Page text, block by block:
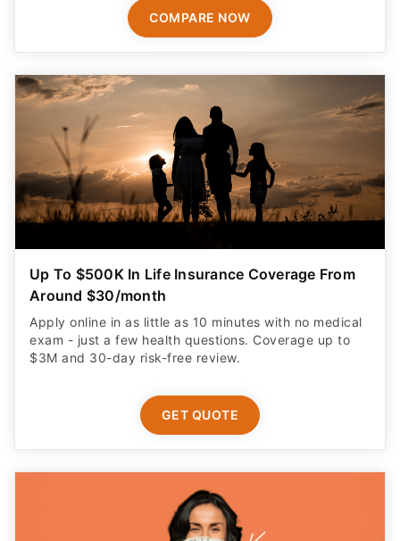
COMPARE NOW
Up To $500K In Life Insurance Coverage From
Around $30/month
Apply online in as little as 10 minutes with no medical
exam - just a few health questions. Coverage up to
$3M and 30-day risk-free review.
GET QUOTE